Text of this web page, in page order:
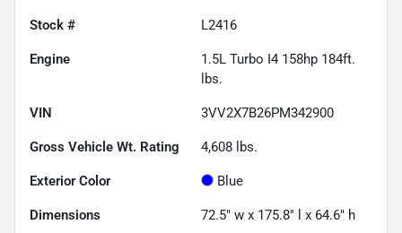
Stock # L2416
Engine
1.5L Turbo I4 158hp 184ft.
lbs.
VIN 3VV2X7B26PM342900
Gross Vehicle Wt. Rating 4,608 lbs.
Exterior Color Blue
Dimensions 72.5" w x 175.8" l x 64.6" h